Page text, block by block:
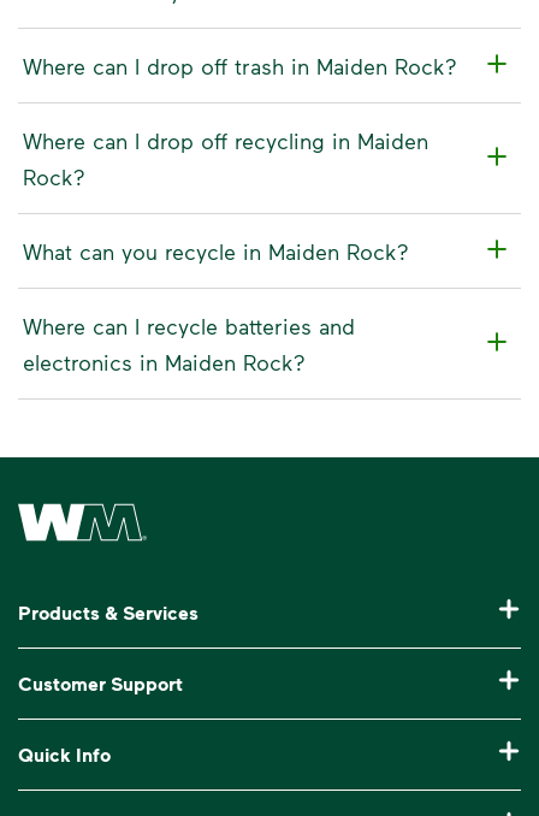
Where can I drop off trash in Maiden Rock?
Where can I drop off recycling in Maiden
Rock?
What can you recycle in Maiden Rock?
Where can I recycle batteries and
electronics in Maiden Rock?
Waste Management Home
Products & Services
Commercial Waste Disposal & Recycling
Roll-Off Dumpster Rental
Customer Support
Billing & Invoice Help
Quick Info